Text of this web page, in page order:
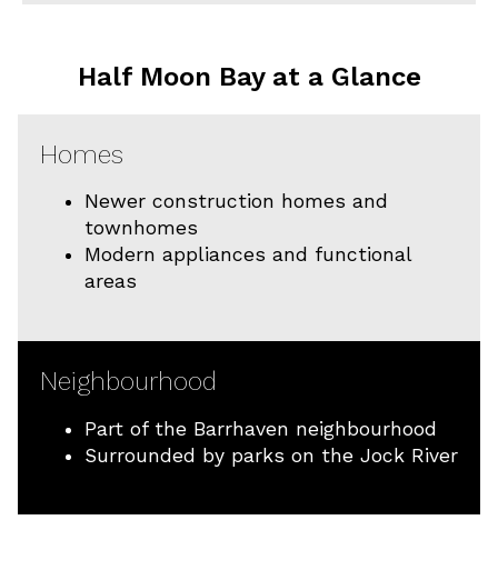
Half Moon Bay at a Glance
Homes
Newer construction homes and
townhomes
Modern appliances and functional
areas
Neighbourhood
Part of the Barrhaven neighbourhood
Surrounded by parks on the Jock River